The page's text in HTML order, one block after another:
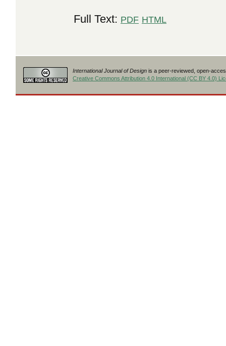
Full Text: PDF HTML
International Journal of Design is a peer-reviewed, open-
Creative Commons Attribution 4.0 International (CC BY 4.0)